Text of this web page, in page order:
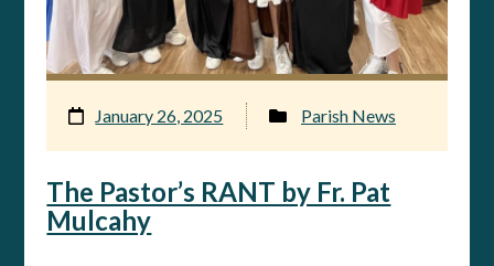
The Pastor’s RANT by Fr. Pat
Mulcahy
January 26, 2025 Parish News